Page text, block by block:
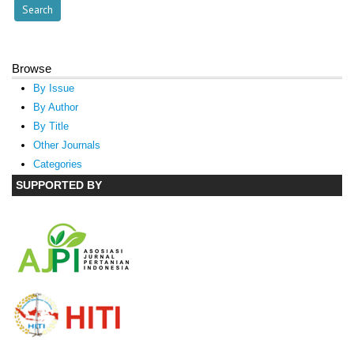
Browse
By Issue
By Author
By Title
Other Journals
Categories
SUPPORTED BY